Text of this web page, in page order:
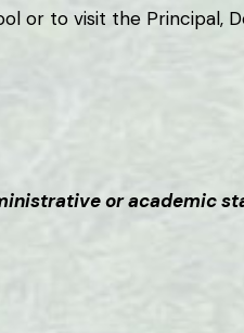
or to visit the Principal,
or academic